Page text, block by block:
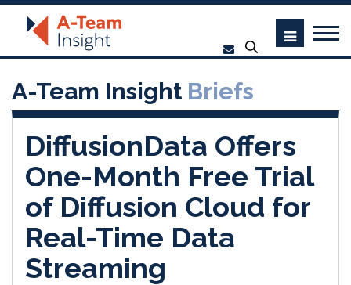
A-Team Insight Briefs
DiffusionData Offers
One-Month Free Trial
of Diffusion Cloud for
Real-Time Data
Streaming